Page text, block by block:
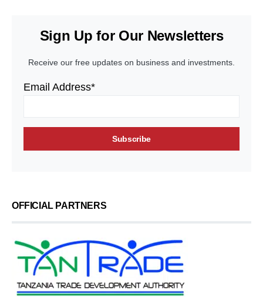
Sign Up for Our Newsletters
Receive our free updates on business and investments.
Email Address*
OFFICIAL PARTNERS